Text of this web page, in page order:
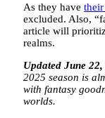
As they have
excluded. Also,
article will
realms.
Updated June
2025 season is
with fantasy
worlds.